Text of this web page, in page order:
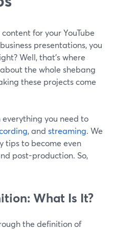
for your YouTube
presentations, you
Well, that's where
the whole shebang
these projects come
you need to
, and streaming. We
tips to become even
post-production. So,
What Is It?
the definition of